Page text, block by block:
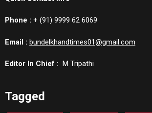
Phone : + (91) 9999 62 6069
Email : bundelkhandtimes01@gmail.com
Editor In Chief : M Tripathi
Tagged